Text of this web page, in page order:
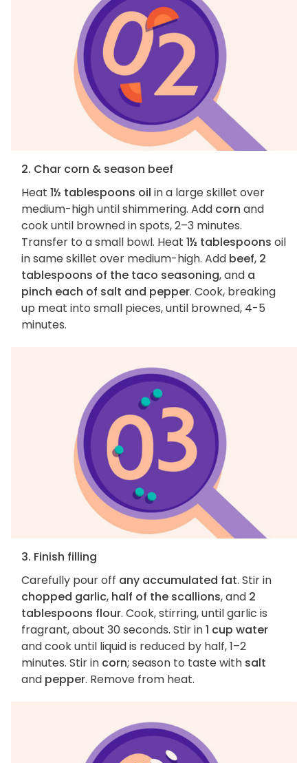
2. Char corn & season beef
Heat 1½ tablespoons oil in a large skillet over
medium-high until shimmering. Add corn and
cook until browned in spots, 2–3 minutes.
Transfer to a small bowl. Heat 1½ tablespoons oil
in same skillet over medium-high. Add beef, 2
tablespoons of the taco seasoning, and a
pinch each of salt and pepper. Cook, breaking
up meat into small pieces, until browned, 4-5
minutes.
3. Finish filling
Carefully pour off any accumulated fat. Stir in
chopped garlic, half of the scallions, and 2
tablespoons flour. Cook, stirring, until garlic is
fragrant, about 30 seconds. Stir in1 cup water
and cook until liquid is reduced by half, 1–2
minutes. Stir in corn; season to taste with salt
and pepper. Remove from heat.